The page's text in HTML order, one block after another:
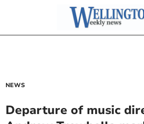
NEWS
Departure of music